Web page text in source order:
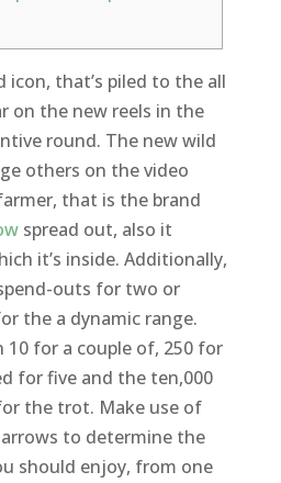
icon, that’s piled to the all
on the new reels in the
round. The new wild
others on the video
that is the brand
spread out, also it
it’s inside. Additionally,
outs for two or
the a dynamic range.
10 for a couple of, 250 for
for five and the ten,000
the trot. Make use of
to determine the
should enjoy, from one